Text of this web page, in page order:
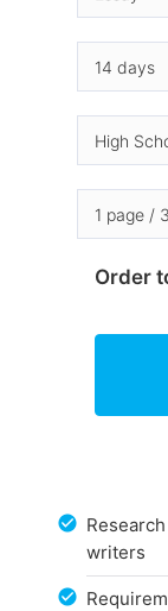
Order
writers